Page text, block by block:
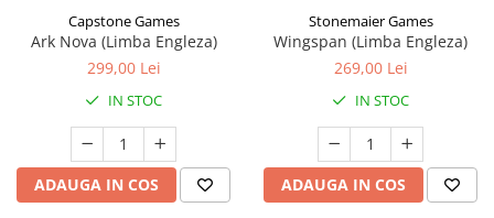
Capstone Games
Ark Nova (Limba Engleza)
299,00 Lei
IN STOC
ADAUGA IN COS
Stonemaier Games
Wingspan (Limba Engleza)
269,00 Lei
IN STOC
ADAUGA IN COS